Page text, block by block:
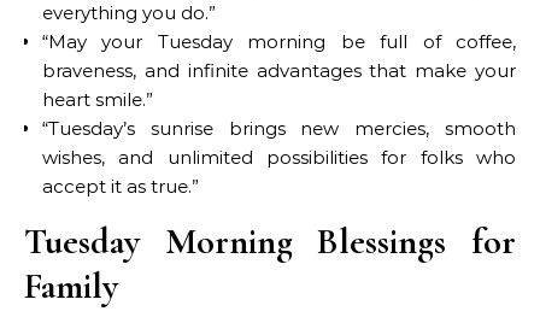
everything you do.”
“May your Tuesday morning be full of coffee,
braveness, and infinite advantages that make your
heart smile.”
“Tuesday’s sunrise brings new mercies, smooth
wishes, and unlimited possibilities for folks who
accept it as true.”
Tuesday Morning Blessings for
Family